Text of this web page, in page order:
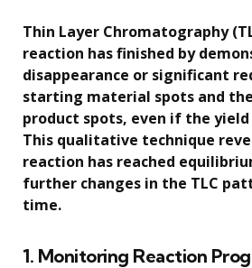
Thin Layer Chromatography
reaction has finished by
disappearance or significant
starting material spots and
product spots, even if the yield
This qualitative technique
reaction has reached
further changes in the TLC
time.
1. Monitoring Reaction